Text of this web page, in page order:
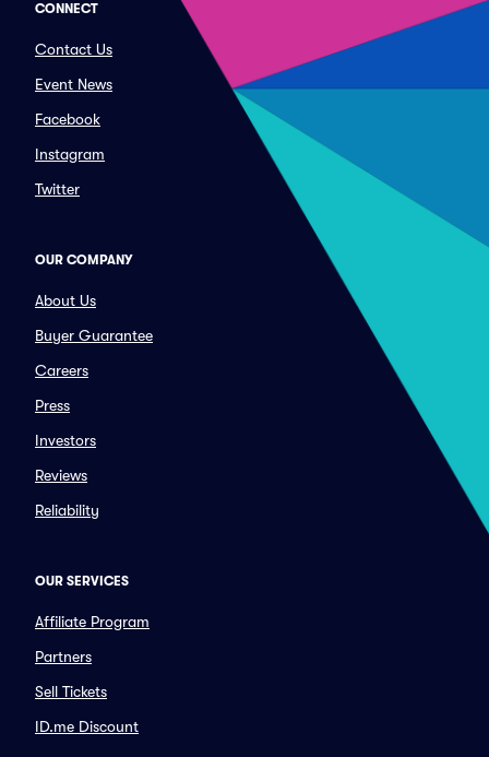
CONNECT
Contact Us
Event News
Facebook
Instagram
Twitter
OUR COMPANY
About Us
Buyer Guarantee
Careers
Press
Investors
Reviews
Reliability
OUR SERVICES
Affiliate Program
Partners
Sell Tickets
ID.me Discount